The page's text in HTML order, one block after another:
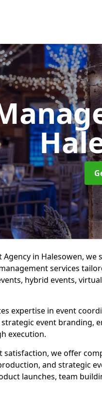
in Halesowen, we
services
hybrid events,
expertise in event
event branding,
execution.
satisfaction, we offer
and strategic
launches, team